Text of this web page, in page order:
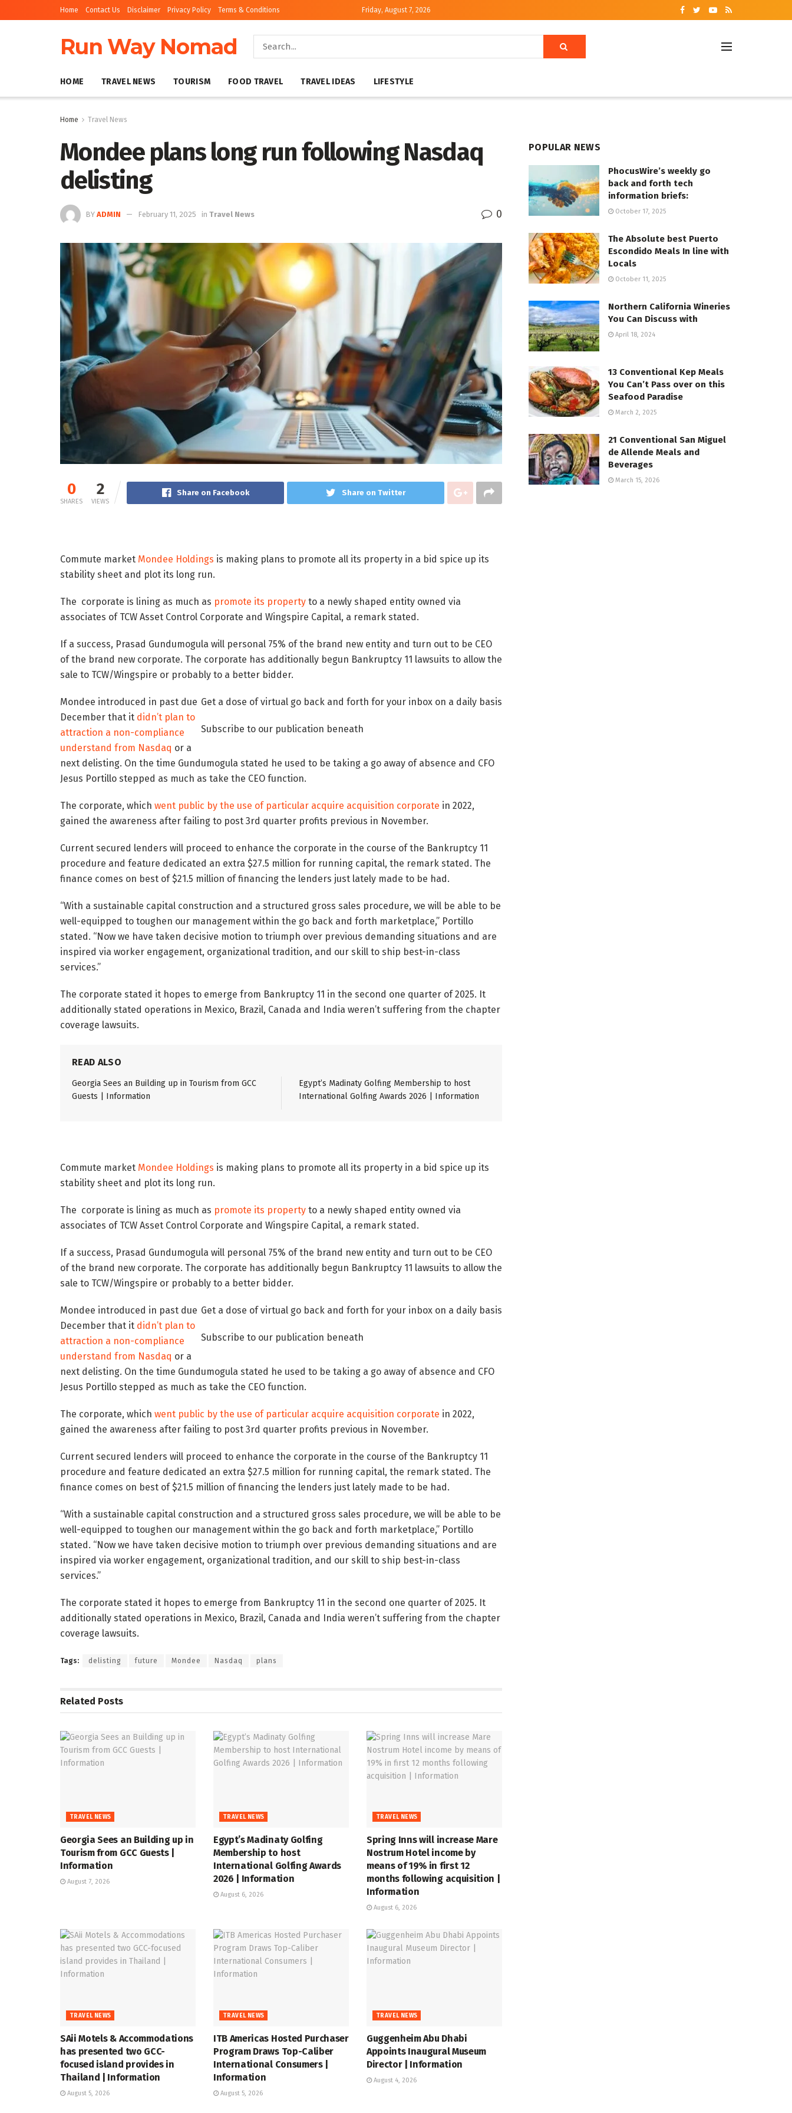
Home Contact Us Disclaimer Privacy Policy Terms & Conditions Friday, August 7, 2026
Run Way Nomad
HOME TRAVEL NEWS TOURISM FOOD TRAVEL TRAVEL IDEAS LIFESTYLE
Home Travel News
Mondee plans long run following Nasdaq
delisting
BY ADMIN February 11, 2025 in Travel News 0
0
SHARES
2
VIEWS
Share on Facebook Share on Twitter
Commute market Mondee Holdings is making plans to promote all its property in a bid spice up its
stability sheet and plot its long run.
The corporate is lining as much as promote its property to a newly shaped entity owned via
associates of TCW Asset Control Corporate and Wingspire Capital, a remark stated.
If a success, Prasad Gundumogula will personal 75% of the brand new entity and turn out to be CEO
of the brand new corporate. The corporate has additionally begun Bankruptcy 11 lawsuits to allow the
sale to TCW/Wingspire or probably to a better bidder.
Get a dose of virtual go back and forth for your inbox on a daily basis
Subscribe to our publication beneath
Mondee introduced in past due
December that it didn’t plan to
attraction a non-compliance
understand from Nasdaq or a
next delisting. On the time Gundumogula stated he used to be taking a go away of absence and CFO
Jesus Portillo stepped as much as take the CEO function.
The corporate, which went public by the use of particular acquire acquisition corporate in 2022,
gained the awareness after failing to post 3rd quarter profits previous in November.
Current secured lenders will proceed to enhance the corporate in the course of the Bankruptcy 11
procedure and feature dedicated an extra $27.5 million for running capital, the remark stated. The
finance comes on best of $21.5 million of financing the lenders just lately made to be had.
“With a sustainable capital construction and a structured gross sales procedure, we will be able to be
well-equipped to toughen our management within the go back and forth marketplace,” Portillo
stated. “Now we have taken decisive motion to triumph over previous demanding situations and are
inspired via worker engagement, organizational tradition, and our skill to ship best-in-class
services.”
The corporate stated it hopes to emerge from Bankruptcy 11 in the second one quarter of 2025. It
additionally stated operations in Mexico, Brazil, Canada and India weren’t suffering from the chapter
coverage lawsuits.
READ ALSO
Georgia Sees an Building up in Tourism from GCC
Guests | Information
Egypt’s Madinaty Golfing Membership to host
International Golfing Awards 2026 | Information
Commute market Mondee Holdings is making plans to promote all its property in a bid spice up its
stability sheet and plot its long run.
The corporate is lining as much as promote its property to a newly shaped entity owned via
associates of TCW Asset Control Corporate and Wingspire Capital, a remark stated.
If a success, Prasad Gundumogula will personal 75% of the brand new entity and turn out to be CEO
of the brand new corporate. The corporate has additionally begun Bankruptcy 11 lawsuits to allow the
sale to TCW/Wingspire or probably to a better bidder.
Get a dose of virtual go back and forth for your inbox on a daily basis
Subscribe to our publication beneath
Mondee introduced in past due
December that it didn’t plan to
attraction a non-compliance
understand from Nasdaq or a
next delisting. On the time Gundumogula stated he used to be taking a go away of absence and CFO
Jesus Portillo stepped as much as take the CEO function.
The corporate, which went public by the use of particular acquire acquisition corporate in 2022,
gained the awareness after failing to post 3rd quarter profits previous in November.
Current secured lenders will proceed to enhance the corporate in the course of the Bankruptcy 11
procedure and feature dedicated an extra $27.5 million for running capital, the remark stated. The
finance comes on best of $21.5 million of financing the lenders just lately made to be had.
“With a sustainable capital construction and a structured gross sales procedure, we will be able to be
well-equipped to toughen our management within the go back and forth marketplace,” Portillo
stated. “Now we have taken decisive motion to triumph over previous demanding situations and are
inspired via worker engagement, organizational tradition, and our skill to ship best-in-class
services.”
The corporate stated it hopes to emerge from Bankruptcy 11 in the second one quarter of 2025. It
additionally stated operations in Mexico, Brazil, Canada and India weren’t suffering from the chapter
coverage lawsuits.
Tags: delisting future Mondee Nasdaq plans
Related Posts
TRAVEL NEWS
Georgia Sees an Building up in
Tourism from GCC Guests |
Information
August 7, 2026
TRAVEL NEWS
Egypt’s Madinaty Golfing
Membership to host
International Golfing Awards
2026 | Information
August 6, 2026
TRAVEL NEWS
Spring Inns will increase Mare
Nostrum Hotel income by
means of 19% in first 12
months following acquisition |
Information
August 6, 2026
TRAVEL NEWS
SAii Motels & Accommodations
has presented two GCC-
focused island provides in
Thailand | Information
August 5, 2026
TRAVEL NEWS
ITB Americas Hosted Purchaser
Program Draws Top-Caliber
International Consumers |
Information
August 5, 2026
TRAVEL NEWS
Guggenheim Abu Dhabi
Appoints Inaugural Museum
Director | Information
August 4, 2026
POPULAR NEWS
PhocusWire’s weekly go
back and forth tech
information briefs:
October 17, 2025
The Absolute best Puerto
Escondido Meals In line with
Locals
October 11, 2025
Northern California Wineries
You Can Discuss with
April 18, 2024
13 Conventional Kep Meals
You Can’t Pass over on this
Seafood Paradise
March 2, 2025
21 Conventional San Miguel
de Allende Meals and
Beverages
March 15, 2026